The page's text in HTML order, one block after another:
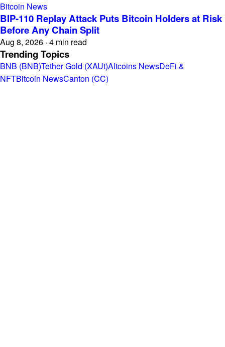
Bitcoin News
BIP-110 Replay Attack Puts Bitcoin Holders at Risk
Before Any Chain Split
Aug 8, 2026 · 4 min read
Trending Topics
BNB (BNB)Tether Gold (XAUt)Altcoins NewsDeFi &
NFTBitcoin NewsCanton (CC)